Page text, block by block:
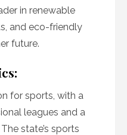
in renewable
and eco-friendly
future.
for sports, with a
leagues and a
state’s sports